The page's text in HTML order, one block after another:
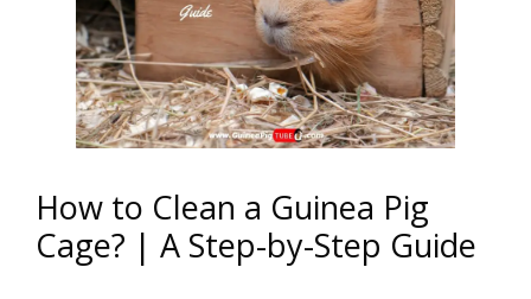
How to Clean a Guinea Pig
Cage? | A Step-by-Step Guide